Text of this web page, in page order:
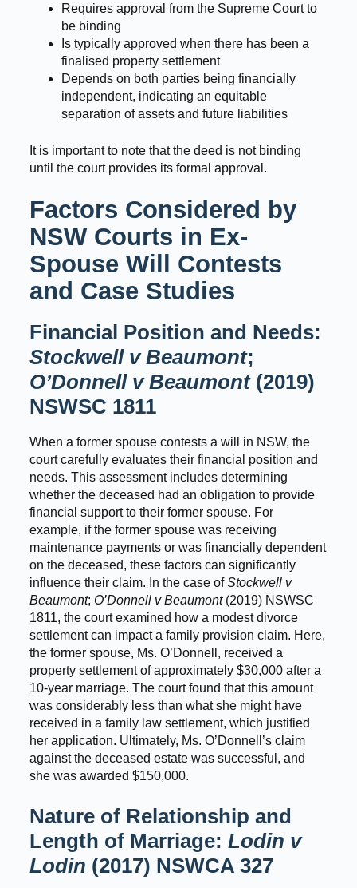
Requires approval from the Supreme Court to
be binding
Is typically approved when there has been a
finalised property settlement
Depends on both parties being financially
independent, indicating an equitable
separation of assets and future liabilities
It is important to note that the deed is not binding
until the court provides its formal approval.
Factors Considered by
NSW Courts in Ex-
Spouse Will Contests
and Case Studies
Financial Position and Needs:
Stockwell v Beaumont;
O’Donnell v Beaumont(2019)
NSWSC 1811
When a former spouse contests a will in NSW, the
court carefully evaluates their financial position and
needs. This assessment includes determining
whether the deceased had an obligation to provide
financial support to their former spouse. For
example, if the former spouse was receiving
maintenance payments or was financially dependent
on the deceased, these factors can significantly
influence their claim. In the case ofStockwell v
Beaumont; O’Donnell v Beaumont(2019) NSWSC
1811, the court examined how a modest divorce
settlement can impact a family provision claim. Here,
the former spouse, Ms. O’Donnell, received a
property settlement of approximately $30,000 after a
10-year marriage. The court found that this amount
was considerably less than what she might have
received in a family law settlement, which justified
her application. Ultimately, Ms. O’Donnell’s claim
against the deceased estate was successful, and
she was awarded $150,000.
Nature of Relationship and
Length of Marriage: Lodin v
Lodin (2017) NSWCA 327